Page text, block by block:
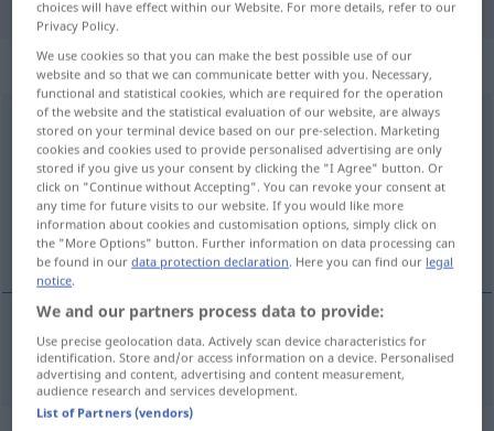
„galanteo“: masculino
galanteo [galanˈteo]m
Overview of all translations
(For more details, click/tap on the translation)
Liebeswerben
Liebeswerbenn galanteo
choices will have effect within our Website. For more details, refer to our
Privacy Policy.
We use cookies so that you can make the best possible use of our
website and so that we can communicate better with you. Necessary,
functional and statistical cookies, which are required for the operation
of the website and the statistical evaluation of our website, are always
stored on your terminal device based on our pre-selection. Marketing
cookies and cookies used to provide personalised advertising are only
stored if you give us your consent by clicking the "I Agree" button. Or
click on "Continue without Accepting". You can revoke your consent at
any time for future visits to our website. If you would like more
information about cookies and customisation options, simply click on
the "More Options" button. Further information on data processing can
be found in ourdata protection declaration. Here you can find our legal
notice.
We and our partners process data to provide:
Use precise geolocation data. Actively scan device characteristics for
identification. Store and/or access information on a device. Personalised
advertising and content, advertising and content measurement,
audience research and services development.
List of Partners (vendors)